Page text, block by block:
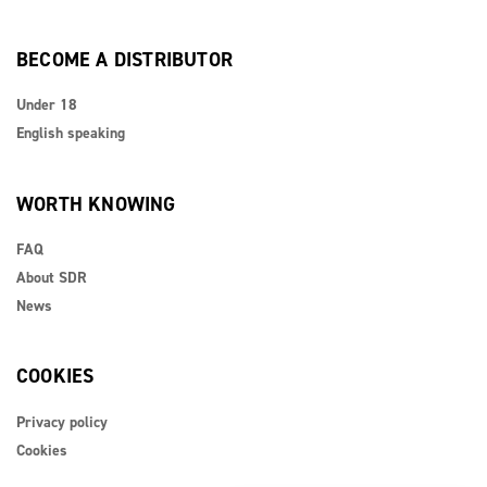
BECOME A DISTRIBUTOR
Under 18
English speaking
WORTH KNOWING
FAQ
About SDR
News
COOKIES
Privacy policy
Cookies